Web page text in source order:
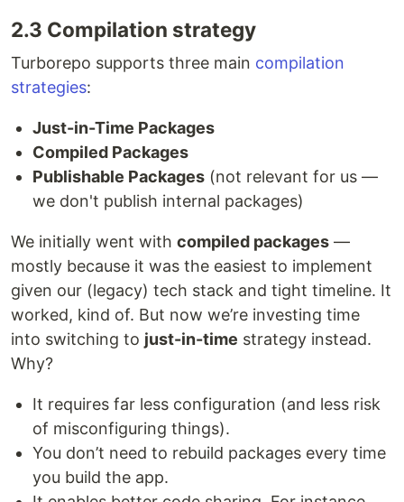
2.3 Compilation strategy
Turborepo supports three main compilation
strategies:
Just-in-Time Packages
Compiled Packages
Publishable Packages (not relevant for us —
we don't publish internal packages)
We initially went with compiled packages —
mostly because it was the easiest to implement
given our (legacy) tech stack and tight timeline. It
worked, kind of. But now we’re investing time
into switching to just-in-time strategy instead.
Why?
It requires far less configuration (and less risk
of misconfiguring things).
You don’t need to rebuild packages every time
you build the app.